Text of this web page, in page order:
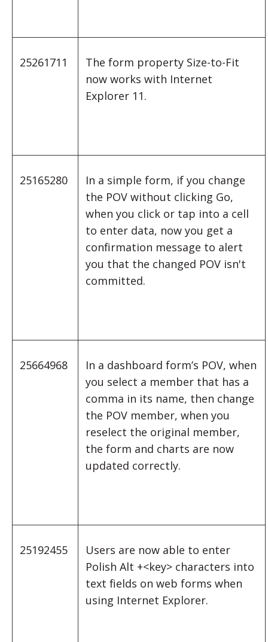
25261711
The form property Size-to-Fit
now works with Internet
Explorer 11.
25165280
In a simple form, if you change
the POV without clicking Go,
when you click or tap into a cell
to enter data, now you get a
confirmation message to alert
you that the changed POV isn't
committed.
25664968
In a dashboard form’s POV, when
you select a member that has a
comma in its name, then change
the POV member, when you
reselect the original member,
the form and charts are now
updated correctly.
25192455
Users are now able to enter
Polish Alt +<key> characters into
text fields on web forms when
using Internet Explorer.